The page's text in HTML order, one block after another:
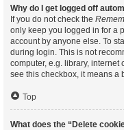
Why do I get logged off
If you do not check the
only keep you logged in for a
account by anyone else. To
during login. This is not
computer, e.g. library, internet
see this checkbox, it means a
Top
What does the “Delete